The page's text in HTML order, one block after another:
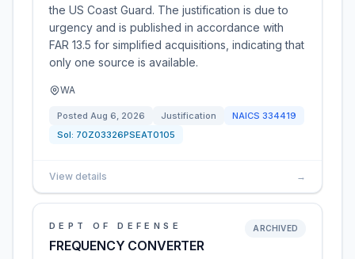
the US Coast Guard. The justification is due to
urgency and is published in accordance with
FAR 13.5 for simplified acquisitions, indicating that
only one source is available.
WA
Posted Aug 6, 2026 Justification NAICS 334419
Sol: 70Z03326PSEAT0105
View details →
DEPT OF DEFENSE
FREQUENCY CONVERTER
ARCHIVED